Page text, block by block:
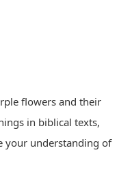
flowers and their
in biblical texts,
your understanding of